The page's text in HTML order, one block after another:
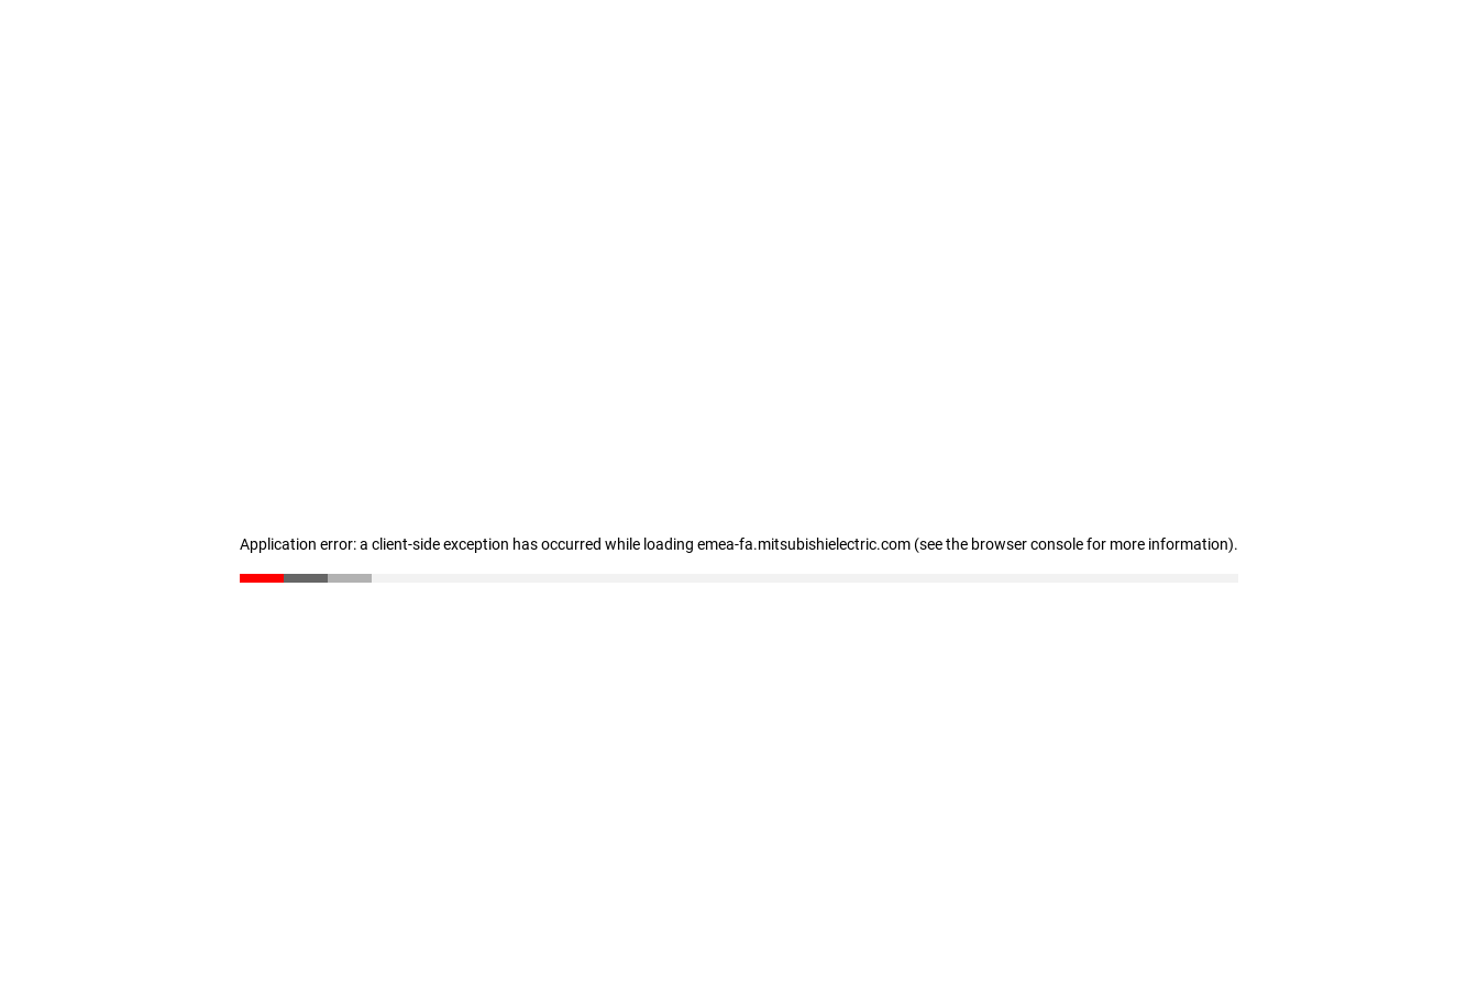
Application error: a client-side exception has occurred while loading emea-fa.mitsubishielectric.com (see the browser console for more information).